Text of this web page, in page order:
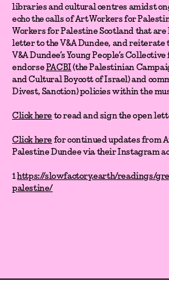
libraries and cultural centres amidst
echo the calls of Art Workers for
Workers for Palestine Scotland that
letter to the V&A Dundee, and
V&A Dundee’s Young People’s
endorsePACBI(the Palestinian
and Cultural Boycott of Israel) and
Divest, Sanction) policies within the
Click here to read and sign the open
Click here for continued updates from
Palestine Dundee via their Instagram
1https://slowfactory.earth/readings/
palestine/